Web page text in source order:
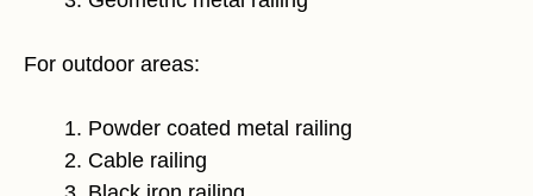
For outdoor areas:
Powder coated metal railing
Cable railing